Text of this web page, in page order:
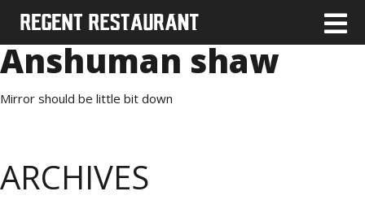
Anshuman shaw
Mirror should be little bit down
ARCHIVES